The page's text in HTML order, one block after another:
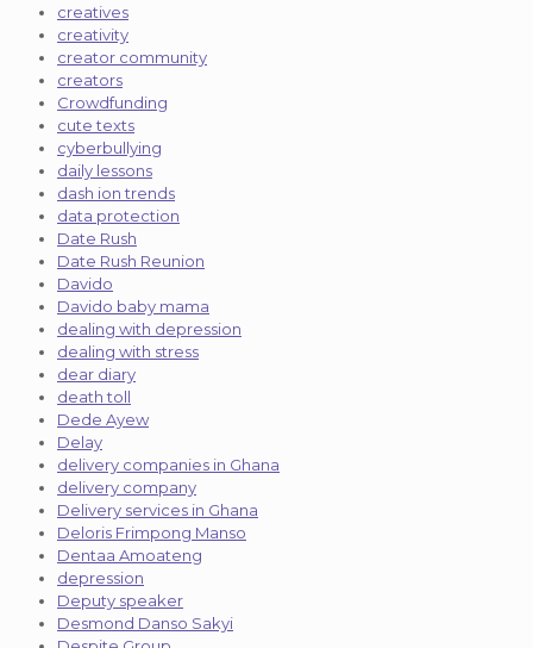
creatives
creativity
creator community
creators
Crowdfunding
cute texts
cyberbullying
daily lessons
dash ion trends
data protection
Date Rush
Date Rush Reunion
Davido
Davido baby mama
dealing with depression
dealing with stress
dear diary
death toll
Dede Ayew
Delay
delivery companies in Ghana
delivery company
Delivery services in Ghana
Deloris Frimpong Manso
Dentaa Amoateng
depression
Deputy speaker
Desmond Danso Sakyi